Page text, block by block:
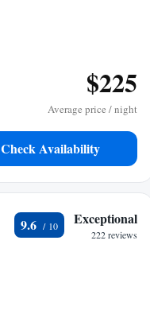
$225
Average price / night
Check Availability
9.6 Exceptional
222 reviews